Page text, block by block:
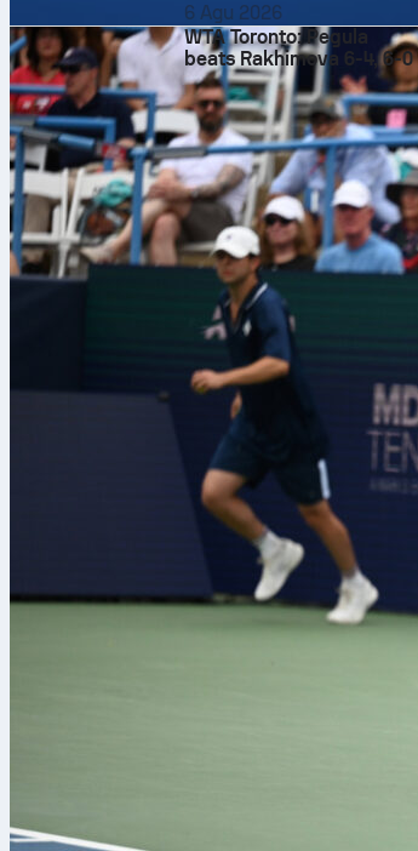
6 Agu 2026
WTA Toronto: Pegula
beats Rakhimova 6-4, 6-0